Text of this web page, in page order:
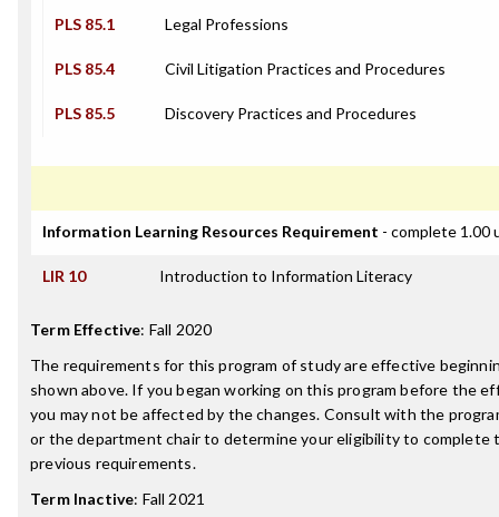
PLS 85.1 Legal Professions
PLS 85.4 Civil Litigation Practices and Procedures
PLS 85.5 Discovery Practices and Procedures
Information Learning Resources Requirement - complete 1.00
LIR 10 Introduction to Information Literacy
Term Effective: Fall 2020
The requirements for this program of study are effective
shown above. If you began working on this program before the
you may not be affected by the changes. Consult with the
or the department chair to determine your eligibility to complete
previous requirements.
Term Inactive: Fall 2021